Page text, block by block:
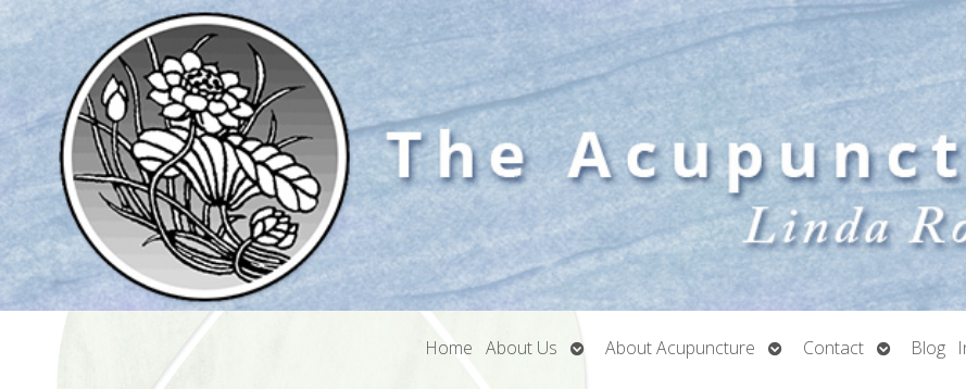
Home About Us OpenAbout Acupuncture OpenContact OpenBlog